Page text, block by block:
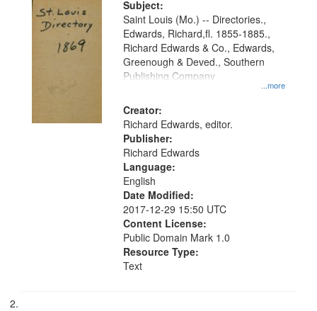
Digital
Gateway
Subject:
...more
Saint Louis (Mo.) -- Directories.,
Edwards, Richard,fl. 1855-1885.,
Richard Edwards & Co., Edwards,
Greenough & Deved., Southern
Publishing Company
Creator:
Richard Edwards, editor.
Publisher:
Richard Edwards
Language:
English
Date Modified:
2017-12-29 15:50 UTC
Content License:
Public Domain Mark 1.0
Resource Type:
Text